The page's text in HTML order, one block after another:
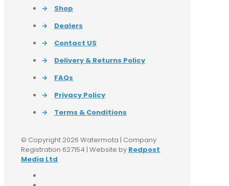
→
Shop
→
Dealers
→
Contact US
→
Delivery & Returns Policy
→
FAQs
→
Privacy Policy
→
Terms & Conditions
© Copyright 2026 Watermota | Company
Registration 627154 | Website by Redpost
Media Ltd